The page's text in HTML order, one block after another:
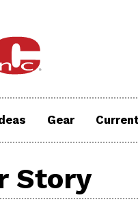
Gear
Story